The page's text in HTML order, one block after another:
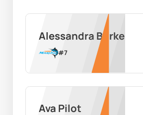
Alessandra Burke
#7
Ava Pilot